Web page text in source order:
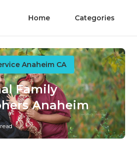
Home Categories
Anaheim CA
Family
Anaheim